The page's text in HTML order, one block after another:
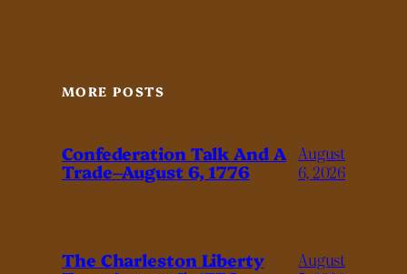
MORE POSTS
Confederation Talk And A
Trade–August 6, 1776
August
6, 2026
The Charleston Liberty
August